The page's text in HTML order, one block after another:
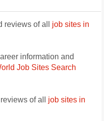
reviews of all job sites in
information and
Job Sites Search
of all job sites in